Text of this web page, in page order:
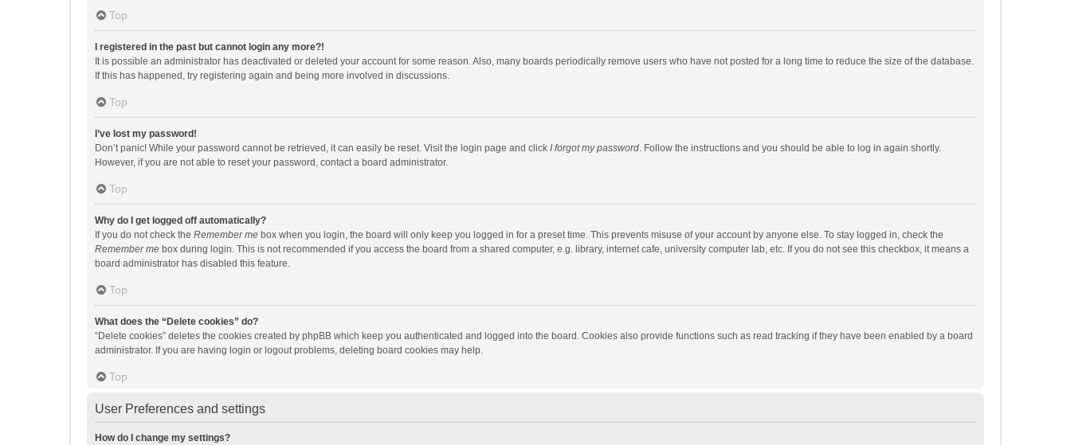
Top
I registered in the past but cannot login any more?!
It is possible an administrator has deactivated or deleted your account for some reason. Also, many boards periodically remove users who have not posted for a long time to reduce the size of the database.
If this has happened, try registering again and being more involved in discussions.
Top
I’ve lost my password!
Don’t panic! While your password cannot be retrieved, it can easily be reset. Visit the login page and click I forgot my password. Follow the instructions and you should be able to log in again shortly.
However, if you are not able to reset your password, contact a board administrator.
Top
Why do I get logged off automatically?
If you do not check the Remember me box when you login, the board will only keep you logged in for a preset time. This prevents misuse of your account by anyone else. To stay logged in, check the
Remember me box during login. This is not recommended if you access the board from a shared computer, e.g. library, internet cafe, university computer lab, etc. If you do not see this checkbox, it means a
board administrator has disabled this feature.
Top
What does the “Delete cookies” do?
“Delete cookies” deletes the cookies created by phpBB which keep you authenticated and logged into the board. Cookies also provide functions such as read tracking if they have been enabled by a board
administrator. If you are having login or logout problems, deleting board cookies may help.
Top
User Preferences and settings
How do I change my settings?